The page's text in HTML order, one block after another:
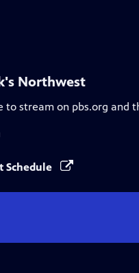
Northwest
to stream on pbs.org and
Schedule